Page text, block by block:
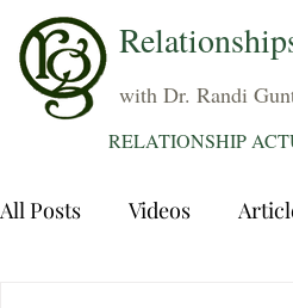
with Dr. Randi
RELATIONSHIP
All Posts Videos